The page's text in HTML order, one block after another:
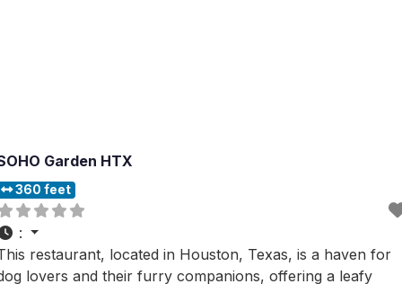
Garden HTX
360 feet
:
restaurant, located in Houston, Texas, is a haven for
lovers and their furry companions, offering a leafy